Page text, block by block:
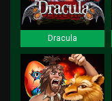
Dracula